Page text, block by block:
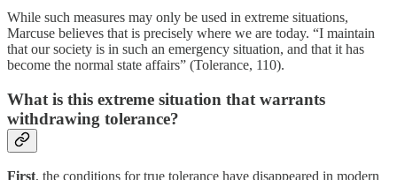
While such measures may only be used in extreme situations,
Marcuse believes that is precisely where we are today. “I maintain
that our society is in such an emergency situation, and that it has
become the normal state affairs” (Tolerance, 110).
What is this extreme situation that warrants
withdrawing tolerance?
First, the conditions for true tolerance have disappeared in modern